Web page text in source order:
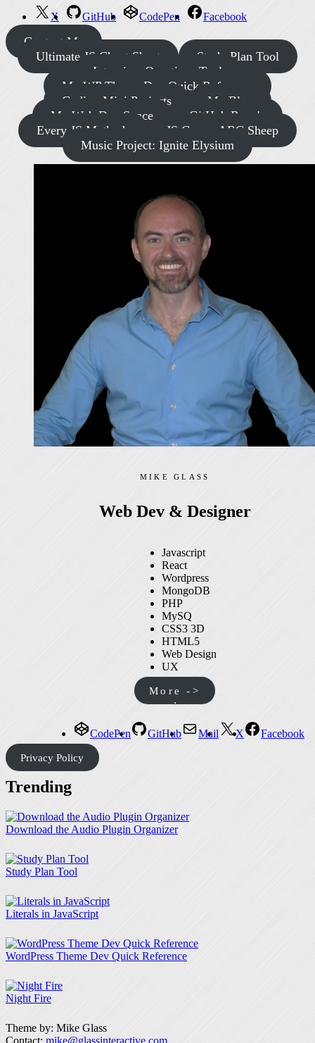
X GitHub CodePen Facebook
Contact Me
Ultimate JS Cheat Sheet
Study Plan Tool
Interview Questions Tool
My WP Theme Dev Quick Reference
Coding Mini Projects
My Blog
My Web Dev Space
GitHub Repo's
Every JS Methods
JS Game: ABC Sheep
Music Project: Ignite Elysium
MIKE GLASS
Web Dev & Designer
Javascript
React
Wordpress
MongoDB
PHP
MySQ
CSS3 3D
HTML5
Web Design
UX
More ->
CodePen GitHub Mail X Facebook
Privacy Policy
Trending
Download the Audio Plugin Organizer
Study Plan Tool
Literals in JavaScript
WordPress Theme Dev Quick Reference
Night Fire
Theme by: Mike Glass
Contact: mike@glassinteractive.com